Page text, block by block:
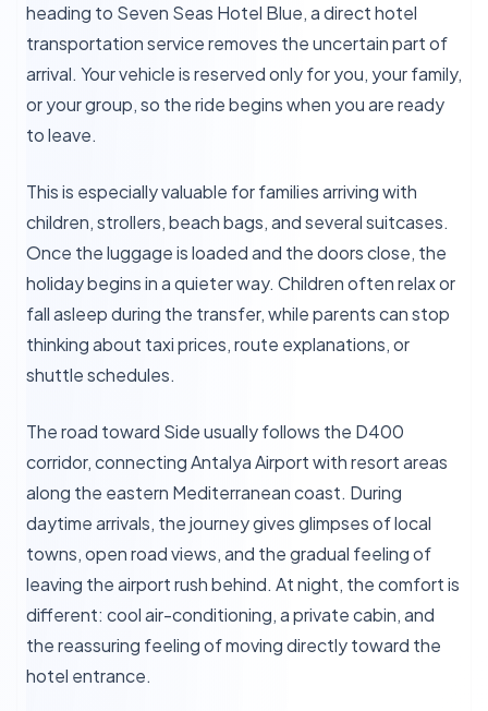
heading to Seven Seas Hotel Blue, a direct hotel
transportation service removes the uncertain part of
arrival. Your vehicle is reserved only for you, your family,
or your group, so the ride begins when you are ready
to leave.
This is especially valuable for families arriving with
children, strollers, beach bags, and several suitcases.
Once the luggage is loaded and the doors close, the
holiday begins in a quieter way. Children often relax or
fall asleep during the transfer, while parents can stop
thinking about taxi prices, route explanations, or
shuttle schedules.
The road toward Side usually follows the D400
corridor, connecting Antalya Airport with resort areas
along the eastern Mediterranean coast. During
daytime arrivals, the journey gives glimpses of local
towns, open road views, and the gradual feeling of
leaving the airport rush behind. At night, the comfort is
different: cool air-conditioning, a private cabin, and
the reassuring feeling of moving directly toward the
hotel entrance.